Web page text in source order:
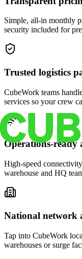
Simple, all-in monthly
security included for
Trusted logistics
CubeWork teams
services so your crew
Operations-ready
High-speed
warehouse and HQ
National network
Tap into CubeWork
warehouses or surge